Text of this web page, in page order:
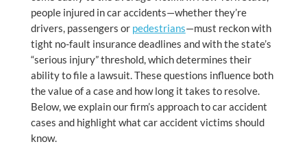
people injured in car accidents—whether they’re
drivers, passengers or pedestrians—must reckon with
tight no-fault insurance deadlines and with the state’s
“serious injury” threshold, which determines their
ability to file a lawsuit. These questions influence both
the value of a case and how long it takes to resolve.
Below, we explain our firm’s approach to car accident
cases and highlight what car accident victims should
know.